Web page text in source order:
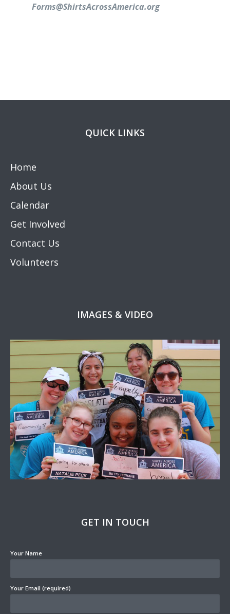
Forms@ShirtsAcrossAmerica.org
QUICK LINKS
Home
About Us
Calendar
Get Involved
Contact Us
Volunteers
IMAGES & VIDEO
GET IN TOUCH
Your Name
Your Email (required)